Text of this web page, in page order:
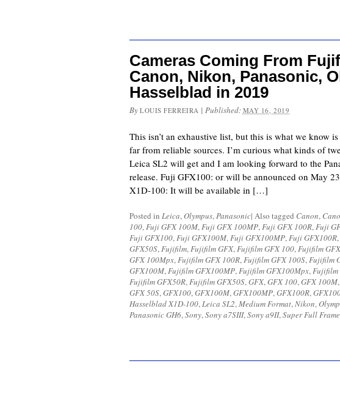
Cameras Coming From
Canon, Nikon, Panasonic,
Hasselblad in 2019
By LOUIS FERREIRA | Published: MAY 16, 2019
This isn’t an exhaustive list, but this is what we know
far from reliable sources. I’m curious what kinds of
Leica SL2 will get and I am looking forward to the
release. Fuji GFX100: or will be announced on May
X1D-100: It will be available in […]
Posted in Leica,Olympus,Panasonic| Also tagged Canon,
100,Fuji GFX 100M,Fuji GFX 100MP,Fuji GFX 100R,Fuji
Fuji GFX100,Fuji GFX100M,Fuji GFX100MP,Fuji GFX100R,
GFX50S,Fujifilm,Fujifilm GFX,Fujifilm GFX 100,Fujifilm
GFX 100Mpx,Fujifilm GFX 100R,Fujifilm GFX 100S,Fujifilm
GFX100M,Fujifilm GFX100MP,Fujifilm GFX100Mpx,Fujifilm
Fujifilm GFX50R,Fujifilm GFX50S,GFX,GFX 100,GFX 100M,
GFX 50S,GFX100,GFX100M,GFX100MP,GFX100R,
Hasselblad X1D-100,Leica SL2,Medium Format,Nikon,
Panasonic GH6,Sony,Sony a7SIII,Sony a9II,Super Full Frame